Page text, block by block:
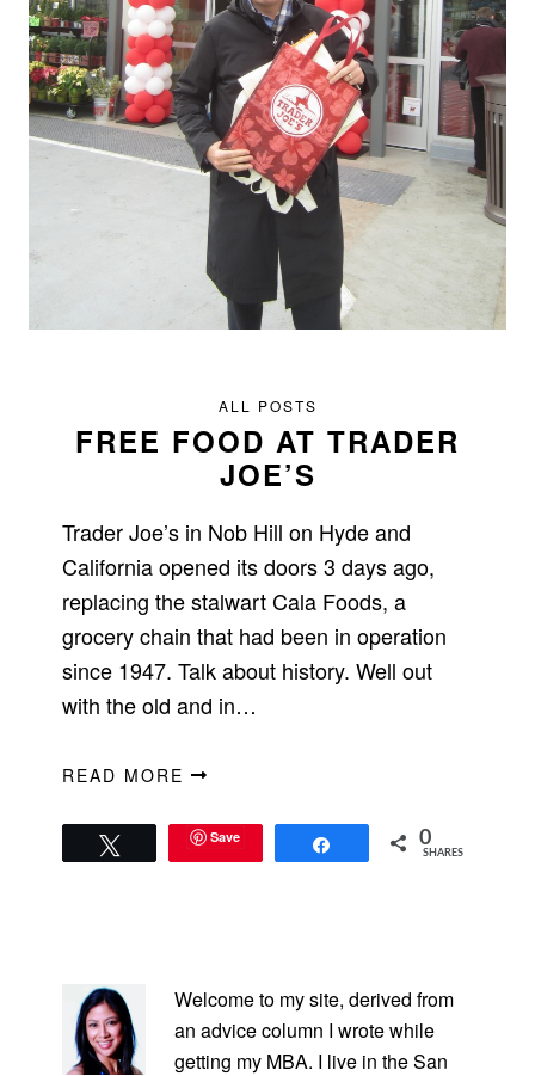
ALL POSTS
FREE FOOD AT TRADER
JOE’S
Trader Joe’s in Nob Hill on Hyde and
California opened its doors 3 days ago,
replacing the stalwart Cala Foods, a
grocery chain that had been in operation
since 1947. Talk about history. Well out
with the old and in…
READ MORE
Save 0
SHARES
SIDEBAR
Welcome to my site, derived from
an advice column I wrote while
getting my MBA. I live in the San